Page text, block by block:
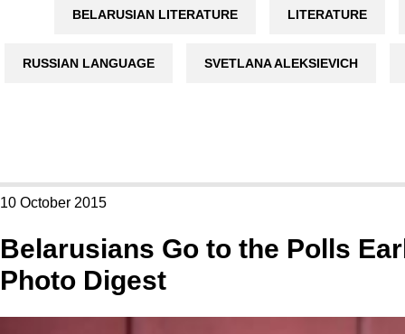
BELARUSIAN LITERATURE LITERATURE
RUSSIAN LANGUAGE SVETLANA ALEKSIEVICH
10 October 2015
Belarusians Go to the Polls
Photo Digest